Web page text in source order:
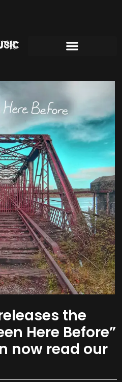
the
Here Before”
now read our